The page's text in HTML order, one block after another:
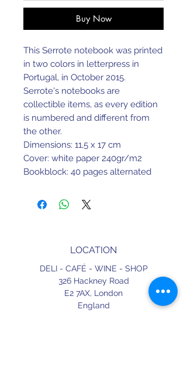
Buy Now
This Serrote notebook was printed
in two colors in letterpress in
Portugal, in October 2015.
Serrote's notebooks are
collectible items, as every edition
is numbered and different from
the other.
Dimensions: 11,5 x 17 cm
Cover: white paper 240gr/m2
Bookblock: 40 pages alternated
80gr/m2
Limited edition: 2000 numbered
LOCATION
DELI - CAFÉ - WINE - SHOP
326 Hackney Road
E2 7AX, London
England